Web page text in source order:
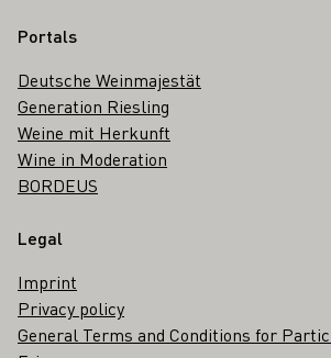
Portals
Deutsche Weinmajestät
Generation Riesling
Weine mit Herkunft
Wine in Moderation
BORDEUS
Legal
Imprint
Privacy policy
General Terms and Conditions for